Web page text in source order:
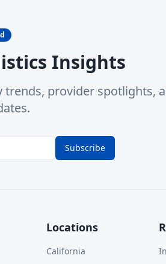
Insights
provider spotlights,
Subscribe
Locations
California